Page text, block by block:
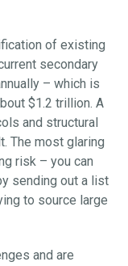
of existing
secondary
– which is
$1.2 trillion. A
and structural
The most glaring
risk – you can
sending out a list
to source large
and are